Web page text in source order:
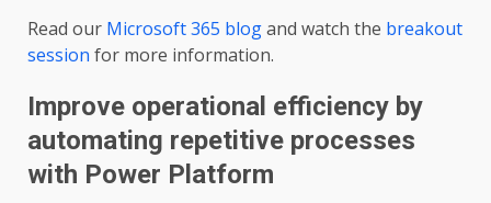
Read our Microsoft 365 blogand watch the breakout
session for more information.
Improve operational efficiency by
automating repetitive processes
with Power Platform